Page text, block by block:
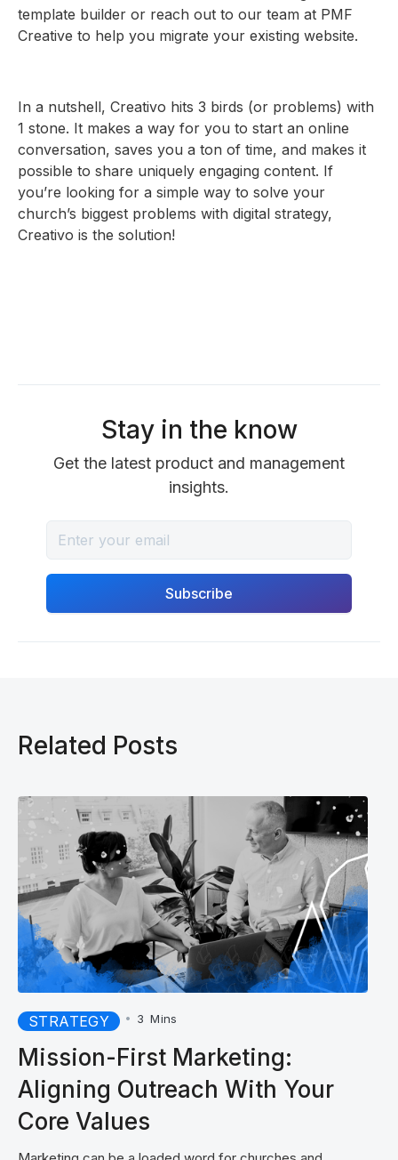
template builder or reach out to our team at PMF
Creative to help you migrate your existing website.
In a nutshell, Creativo hits 3 birds (or problems) with
1 stone. It makes a way for you to start an online
conversation, saves you a ton of time, and makes it
possible to share uniquely engaging content. If
you’re looking for a simple way to solve your
church’s biggest problems with digital strategy,
Creativo is the solution!
Stay in the know
Get the latest product and management
insights.
Related Posts
STRATEGY • 3 Mins
Mission-First Marketing:
Aligning Outreach With Your
Core Values